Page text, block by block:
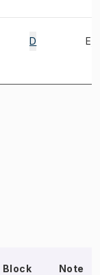
D E,
Block Note